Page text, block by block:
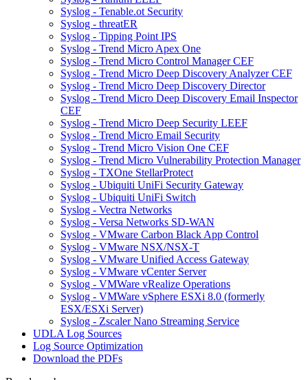
Syslog - Tenable.ot Security
Syslog - threatER
Syslog - Tipping Point IPS
Syslog - Trend Micro Apex One
Syslog - Trend Micro Control Manager CEF
Syslog - Trend Micro Deep Discovery Analyzer CEF
Syslog - Trend Micro Deep Discovery Director
Syslog - Trend Micro Deep Discovery Email Inspector
CEF
Syslog - Trend Micro Deep Security LEEF
Syslog - Trend Micro Email Security
Syslog - Trend Micro Vision One CEF
Syslog - Trend Micro Vulnerability Protection Manager
Syslog - TXOne StellarProtect
Syslog - Ubiquiti UniFi Security Gateway
Syslog - Ubiquiti UniFi Switch
Syslog - Vectra Networks
Syslog - Versa Networks SD-WAN
Syslog - VMware Carbon Black App Control
Syslog - VMware NSX/NSX-T
Syslog - VMware Unified Access Gateway
Syslog - VMware vCenter Server
Syslog - VMWare vRealize Operations
Syslog - VMWare vSphere ESXi 8.0 (formerly
ESX/ESXi Server)
Syslog - Zscaler Nano Streaming Service
UDLA Log Sources
Log Source Optimization
Download the PDFs